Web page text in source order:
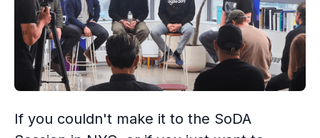
If you couldn't make it to the SoDA